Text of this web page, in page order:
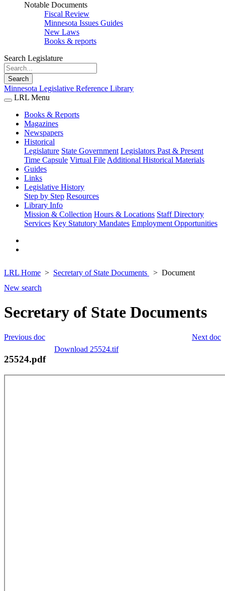
Notable Documents
Fiscal Review
Minnesota Issues Guides
New Laws
Books & reports
Search Legislature
Search
Minnesota Legislative Reference Library
LRL Menu
Books & Reports
Magazines
Newspapers
Historical
Legislature State Government Legislators Past & Present
Time Capsule Virtual File Additional Historical Materials
Guides
Links
Legislative History
Step by Step Resources
Library Info
Mission & Collection Hours & Locations Staff Directory
Services Key Statutory Mandates Employment Opportunities
LRL Home Secretary of State Documents
Document
New search
Secretary of State Documents
Next doc
Previous doc
Download 25524.tif
25524.pdf